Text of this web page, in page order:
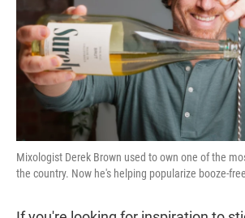
Mixologist Derek Brown used to own one of the
the country. Now he's helping popularize booze-